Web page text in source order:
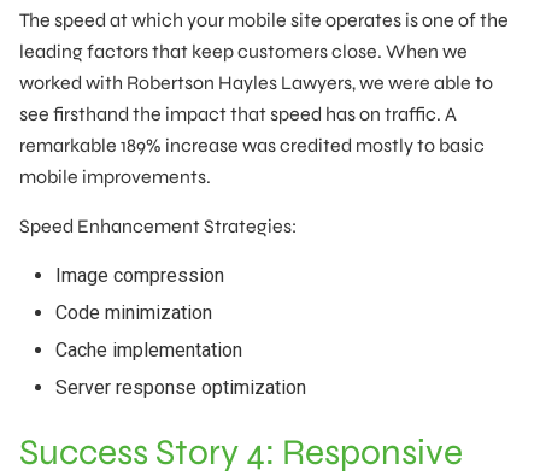
The speed at which your mobile site operates is one of the
leading factors that keep customers close. When we
worked with Robertson Hayles Lawyers, we were able to
see firsthand the impact that speed has on traffic. A
remarkable 189% increase was credited mostly to basic
mobile improvements.
Speed Enhancement Strategies:
Image compression
Code minimization
Cache implementation
Server response optimization
Success Story 4: Responsive